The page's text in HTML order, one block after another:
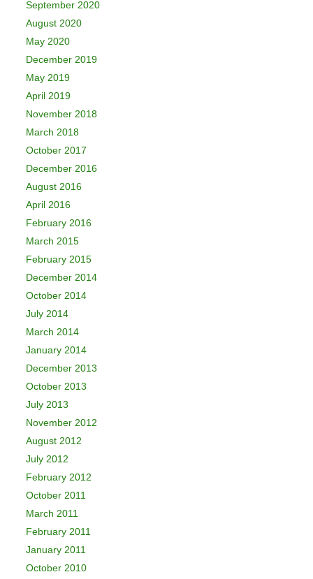
September 2020
August 2020
May 2020
December 2019
May 2019
April 2019
November 2018
March 2018
October 2017
December 2016
August 2016
April 2016
February 2016
March 2015
February 2015
December 2014
October 2014
July 2014
March 2014
January 2014
December 2013
October 2013
July 2013
November 2012
August 2012
July 2012
February 2012
October 2011
March 2011
February 2011
January 2011
October 2010